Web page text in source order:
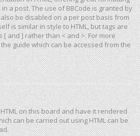
a post. The use of BBCode is granted by
be disabled on a per post basis from
is similar in style to HTML, but tags are
and ] rather than < and >. For more
guide which can be accessed from the
on this board and have it rendered
can be carried out using HTML can be